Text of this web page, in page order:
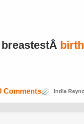
India
Comments